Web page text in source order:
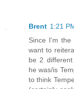
Brent 1:21
Since I'm the
want to
be 2
he was/is
to think